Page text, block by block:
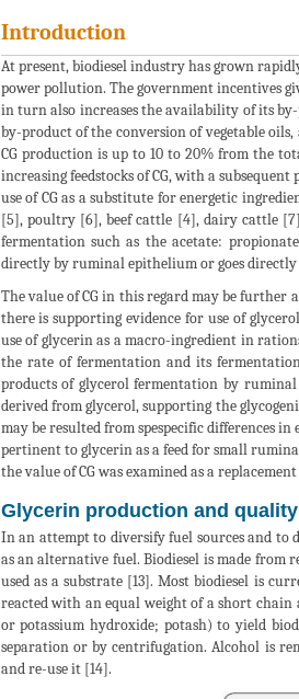
Introduction
At present, biodiesel industry has grown
power pollution. The government incentives
in turn also increases the availability of its by-
by-product of the conversion of vegetable
CG production is up to 10 to 20% from the
increasing feedstocks of CG, with a
use of CG as a substitute for energetic
[5], poultry [6], beef cattle [4], dairy cattle
fermentation such as the acetate:
directly by ruminal epithelium or goes
The value of CG in this regard may be
there is supporting evidence for use of
use of glycerin as a macro-ingredient in
the rate of fermentation and its
products of glycerol fermentation by
derived from glycerol, supporting the
may be resulted from spespecific differences
pertinent to glycerin as a feed for small
the value of CG was examined as a
Glycerin production and
In an attempt to diversify fuel sources and to
as an alternative fuel. Biodiesel is made from
used as a substrate [13]. Most biodiesel is
reacted with an equal weight of a short
or potassium hydroxide; potash) to yield
separation or by centrifugation. Alcohol is
and re-use it [14].